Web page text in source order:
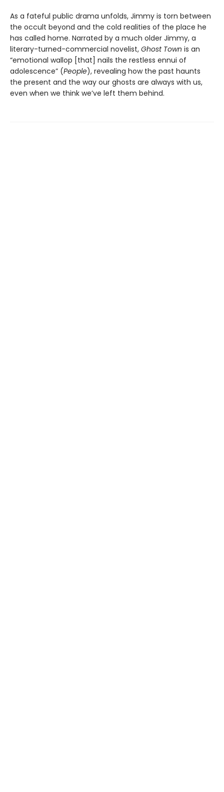
As a fateful public drama unfolds, Jimmy is torn between
the occult beyond and the cold realities of the place he
has called home. Narrated by a much older Jimmy, a
literary-turned-commercial novelist, Ghost Town is an
“emotional wallop [that] nails the restless ennui of
adolescence” (People), revealing how the past haunts
the present and the way our ghosts are always with us,
even when we think we’ve left them behind.